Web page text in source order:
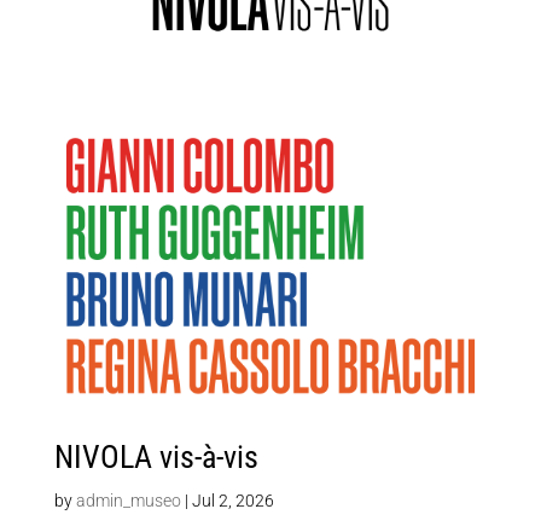
NIVOLA vis-à-vis
byadmin_museo| Jul 2, 2026